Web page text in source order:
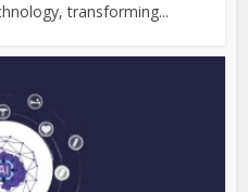
transforming...